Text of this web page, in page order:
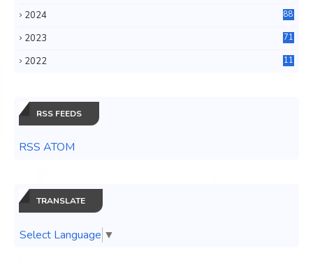
2024
88
2023
71
2022
11
RSS FEEDS
RSS ATOM
TRANSLATE
Select Language ▼